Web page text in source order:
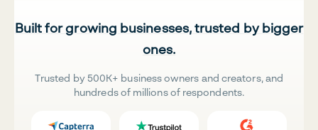
Built for growing businesses, trusted by bigger
ones.
Trusted by 500K+ business owners and creators, and
hundreds of millions of respondents.